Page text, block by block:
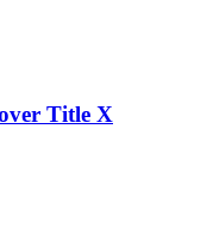
Title X